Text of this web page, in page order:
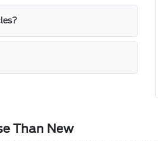
Than New